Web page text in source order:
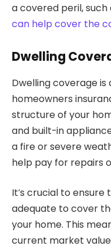
a covered peril,
can help cover the
Dwelling
Dwelling coverage
homeowners
structure of your
and built-in
a fire or severe
help pay for repairs
It’s crucial to
adequate to cover
your home. This
current market